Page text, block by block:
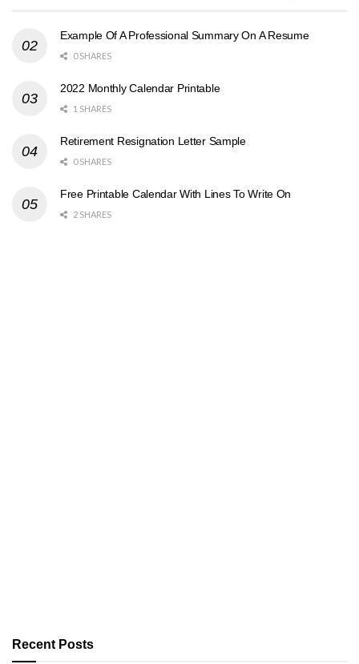
Example Of A Professional Summary On A Resume
0 SHARES
2022 Monthly Calendar Printable
1 SHARES
Retirement Resignation Letter Sample
0 SHARES
Free Printable Calendar With Lines To Write On
2 SHARES
Recent Posts